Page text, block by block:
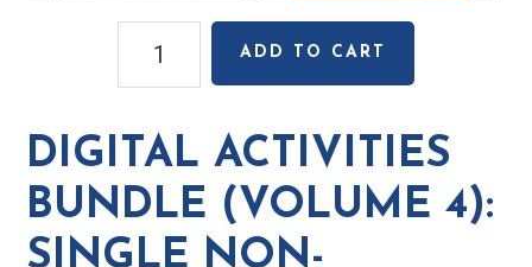
Activities
(Volume
4):
Single
Transferable
ADD TO CART
DIGITAL ACTIVITIES
BUNDLE (VOLUME 4):
SINGLE NON-